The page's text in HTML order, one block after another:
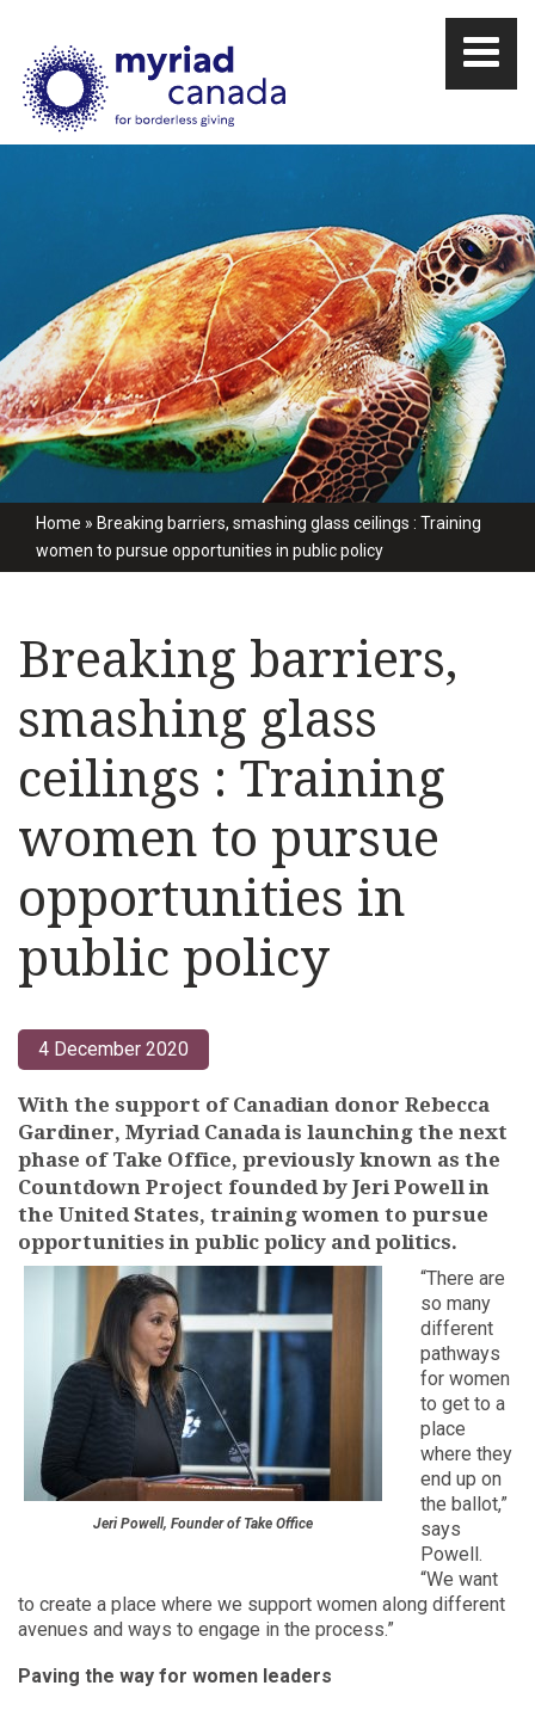
Home » Breaking barriers, smashing glass ceilings : Training
women to pursue opportunities in public policy
Breaking barriers,
smashing glass
ceilings : Training
women to pursue
opportunities in
public policy
4 December 2020
With the support of Canadian donor Rebecca
Gardiner, Myriad Canada is launching the next
phase of Take Office, previously known as the
Countdown Project founded by Jeri Powell in
the United States, training women to pursue
opportunities in public policy and politics.
Jeri Powell, Founder of Take Office
“There are
so many
different
pathways
for women
to get to a
place
where they
end up on
the ballot,”
says
Powell.
“We want
to create a place where we support women along different
avenues and ways to engage in the process.”
Paving the way for women leaders